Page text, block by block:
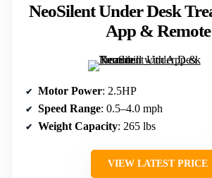
NeoSilent Under Desk
App & Remote
Motor Power: 2.5HP
Speed Range: 0.5–4.0 mph
Weight Capacity: 265 lbs
VIEW LATEST PRICE